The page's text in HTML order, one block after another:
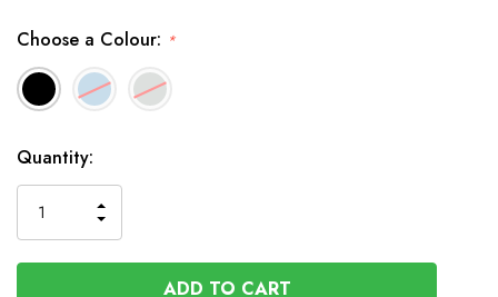
Choose a Colour: *
In
Stock
Quantity:
QUANTITY
OF
UNDEFINED
INCREASE
QUANTITY
OF
UNDEFINED